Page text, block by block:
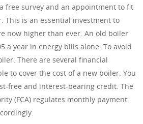
free survey and an appointment to fit
This is an essential investment to
now higher than ever. An old boiler
a year in energy bills alone. To avoid
There are several financial
to cover the cost of a new boiler. You
free and interest-bearing credit. The
(FCA) regulates monthly payment